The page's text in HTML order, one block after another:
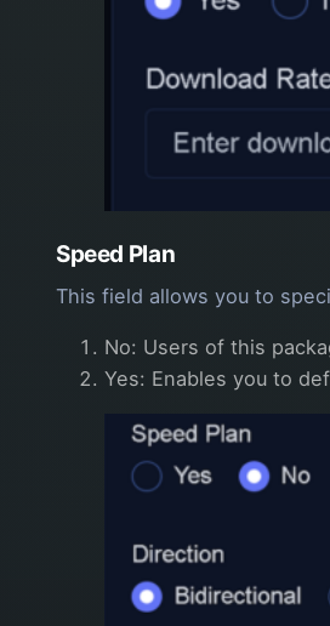
Speed Plan
This field allows you to
No: Users of this
Yes: Enables you to